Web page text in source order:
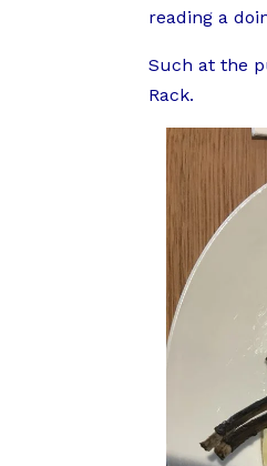
reading a
Such at the
Rack.